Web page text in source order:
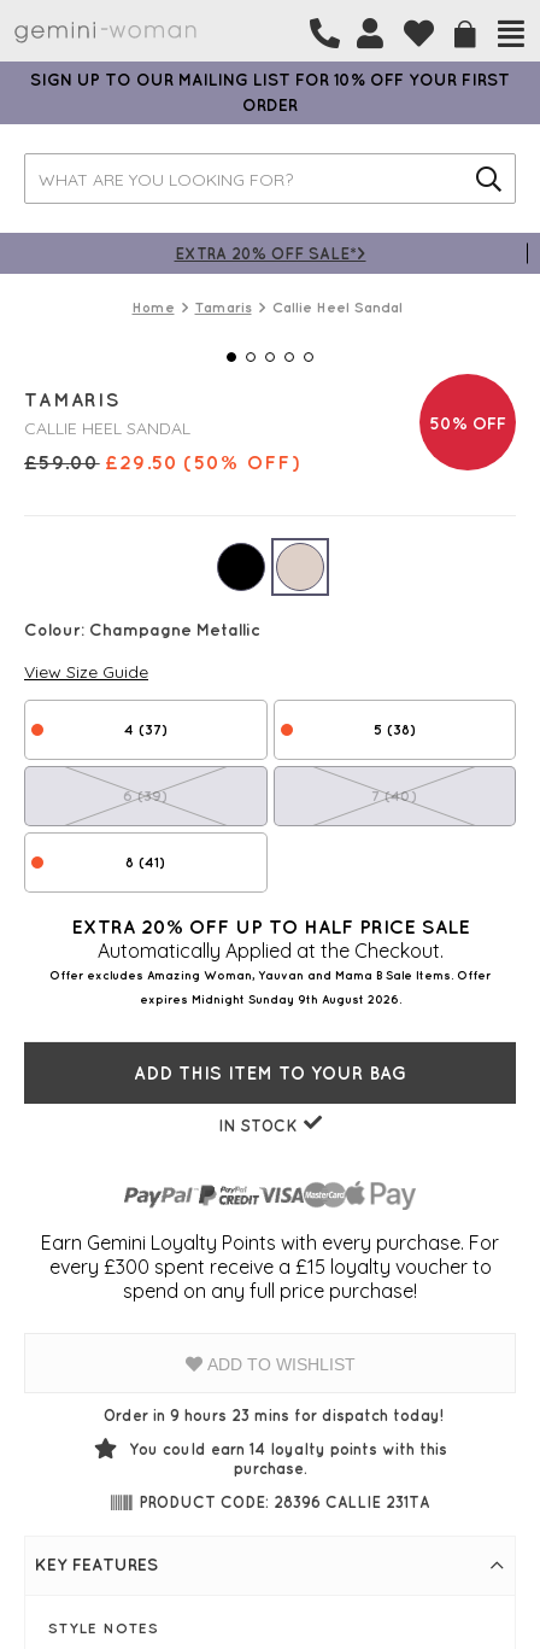
SIGN UP TO OUR MAILING LIST FOR 10% OFF YOUR FIRST
ORDER
EXTRA 20% OFF SALE*>
Home Tamaris Callie Heel Sandal
50% OFF
TAMARIS
CALLIE HEEL SANDAL
£59.00 £29.50 (50% OFF)
Colour: Champagne Metallic
View Size Guide
4 (37) 5 (38)
6 (39) 7 (40)
8 (41)
EXTRA 20% OFF UP TO HALF PRICE SALE
Automatically Applied at the Checkout.
Offer excludes Amazing Woman, Yauvan and Mama B Sale Items. Offer
expires Midnight Sunday 9th August 2026.
ADD THIS ITEM TO YOUR BAG
IN STOCK
Earn Gemini Loyalty Points with every purchase. For
every £300 spent receive a £15 loyalty voucher to
spend on any full price purchase!
ADD TO WISHLIST
Order in 9 hours 23 mins for dispatch today!
You could earn 14 loyalty points with this
purchase.
PRODUCT CODE: 28396 CALLIE 231TA
KEY FEATURES
STYLE NOTES